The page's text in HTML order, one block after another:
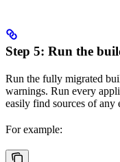
Step 5: Run the
Run the fully migrated
warnings. Run every
easily find sources of any
For example: